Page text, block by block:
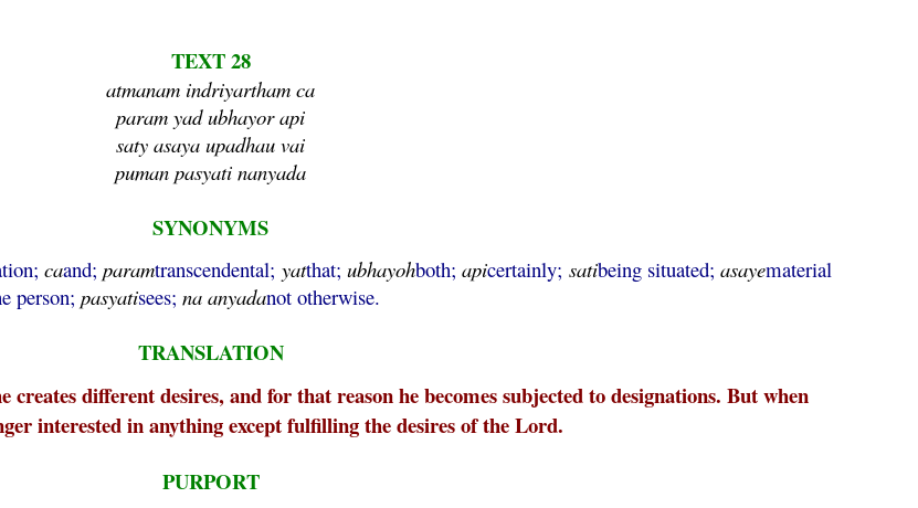
TEXT 28
atmanam indriyartham ca
param yad ubhayor api
saty asaya upadhau vai
puman pasyati nanyada
SYNONYMS
caand;paramtranscendental; yatthat;ubhayohboth;apicertainly; satibeing situated;asayematerial
person;pasyatisees;na anyadanot otherwise.
TRANSLATION
creates different desires, and for that reason he becomes subjected to designations. But when
interested in anything except fulfilling the desires of the Lord.
PURPORT